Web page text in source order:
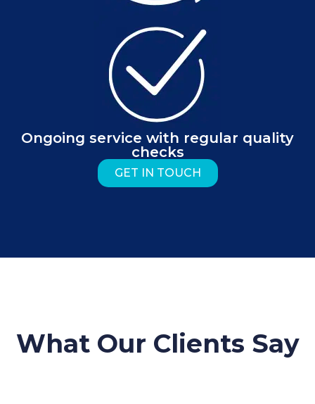
Ongoing service with regular quality
checks
GET IN TOUCH
What Our Clients Say